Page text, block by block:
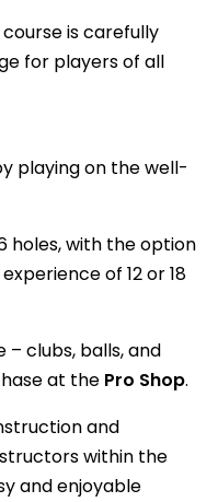
is carefully
for players of all
playing on the well-
holes, with the option
of 12 or 18
– clubs, balls, and
at the Pro Shop.
and
within the
and enjoyable